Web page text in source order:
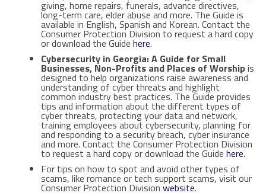
giving, home repairs, funerals, advance directives,
long-term care, elder abuse and more. The Guide is
available in English, Spanish and Korean. Contact the
Consumer Protection Division to request a hard copy
or download the Guide here.
Cybersecurity in Georgia: A Guide for Small
Businesses, Non-Profits and Places of Worshipis
designed to help organizations raise awareness and
understanding of cyber threats and highlight
common industry best practices. The Guide provides
tips and information about the different types of
cyber threats, protecting your data and network,
training employees about cybersecurity, planning for
and responding to a security breach, cyber insurance
and more. Contact the Consumer Protection Division
to request a hard copy or download the Guide here.
For tips on how to spot and avoid other types of
scams, like romance or tech support scams, visit our
Consumer Protection Division website.